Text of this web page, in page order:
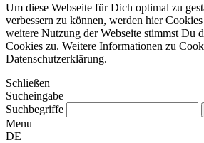
Um diese Webseite für Dich optimal zu
verbessern zu können, werden hier
weitere Nutzung der Webseite stimmst Du
Cookies zu. Weitere Informationen zu
Datenschutzerklärung.
Schließen
Sucheingabe
Suchbegriffe
Menu
DE